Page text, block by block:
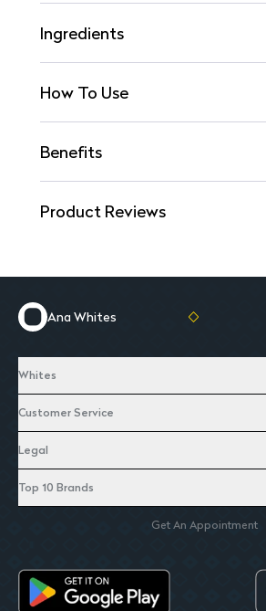
Ingredients
How To Use
Benefits
Product Reviews
Ana Whites
Whites
Customer Service
Legal
Top 10 Brands
Get An Appointment